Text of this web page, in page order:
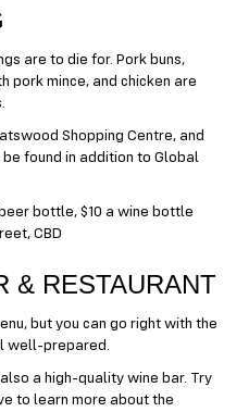
are to die for. Pork buns,
pork mince, and chicken are
Shopping Centre, and
found in addition to Global
bottle, $10 a wine bottle
CBD
& RESTAURANT
but you can go right with the
well-prepared.
a high-quality wine bar. Try
to learn more about the